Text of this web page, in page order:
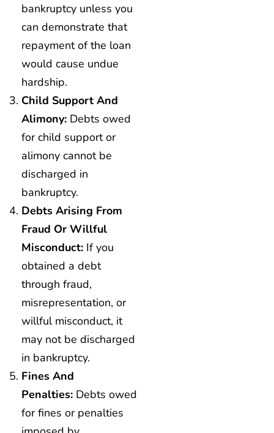
bankruptcy unless you
can demonstrate that
repayment of the loan
would cause undue
hardship.
Child Support And
Alimony: Debts owed
for child support or
alimony cannot be
discharged in
bankruptcy.
Debts Arising From
Fraud Or Willful
Misconduct: If you
obtained a debt
through fraud,
misrepresentation, or
willful misconduct, it
may not be discharged
in bankruptcy.
Fines And
Penalties: Debts owed
for fines or penalties